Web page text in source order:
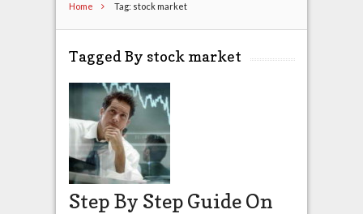
Home Tag: stock market
Tagged By stock market
Step By Step Guide On